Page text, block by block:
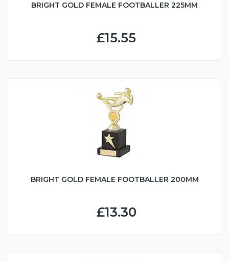
BRIGHT GOLD FEMALE FOOTBALLER 225MM
£15.55
BRIGHT GOLD FEMALE FOOTBALLER 200MM
£13.30